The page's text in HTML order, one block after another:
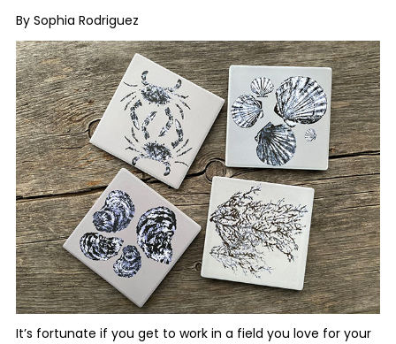
By Sophia Rodriguez
It’s fortunate if you get to work in a field you love for your